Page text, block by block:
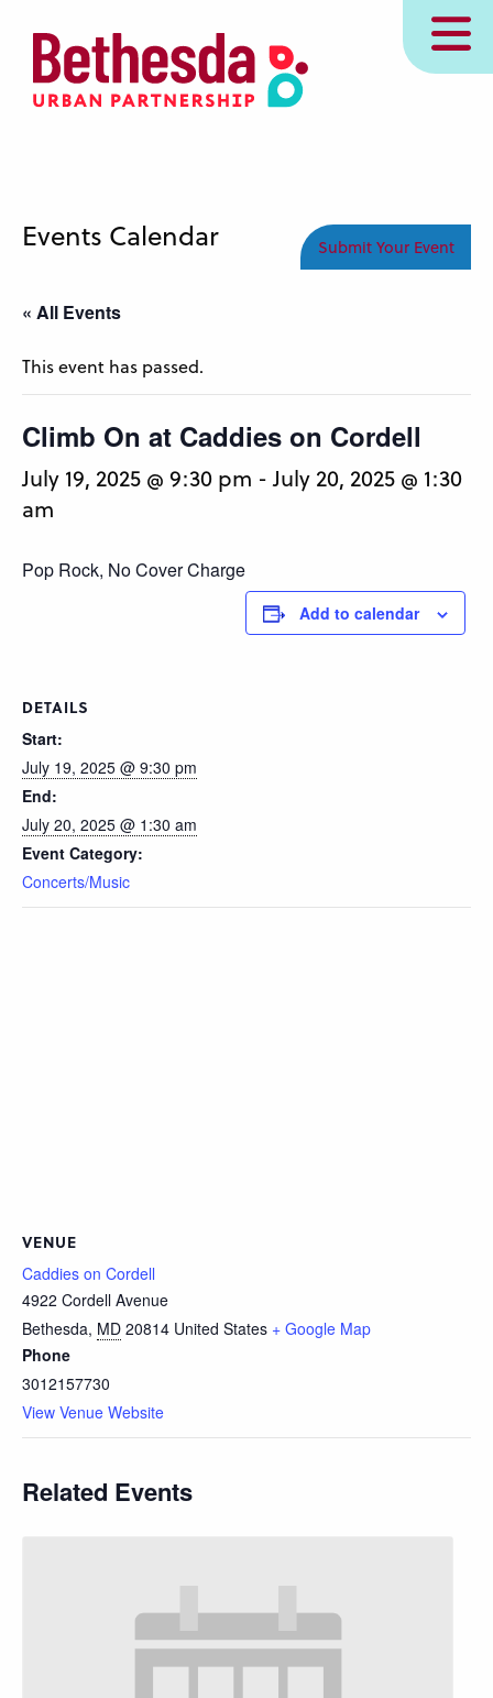
content
MENU
Events Calendar Submit Your Event
« All Events
This event has passed.
Climb On at Caddies on Cordell
July 19, 2025 @ 9:30 pm -July 20, 2025 @ 1:30
am
Pop Rock, No Cover Charge
Add to calendar
DETAILS
Start:
July 19, 2025 @ 9:30 pm
End:
July 20, 2025 @ 1:30 am
Event Category:
Concerts/Music
VENUE
Caddies on Cordell
4922 Cordell Avenue
Bethesda, MD 20814 United States + Google Map
Phone
3012157730
View Venue Website
Related Events